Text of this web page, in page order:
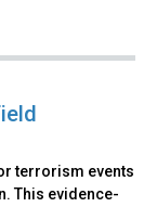
terrorism events
This evidence-